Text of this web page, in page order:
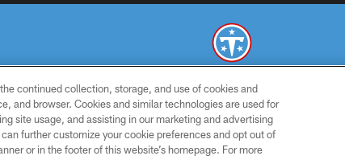
© 2026 THE TENNESSEE TITANS. ALL RIGHTS RESERVED
SMS
TERMS
CONTACT
US
continued collection, storage, and use of cookies and
and browser. Cookies and similar technologies are used for
site usage, and assisting in our marketing and advertising
further customize your cookie preferences and opt out of
or in the footer of this website’s homepage. For more